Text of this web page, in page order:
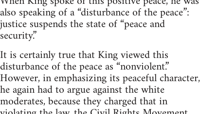
also speaking of a “disturbance of the peace”:
justice suspends the state of “peace and
security.”
It is certainly true that King viewed this
disturbance of the peace as “nonviolent.”
However, in emphasizing its peaceful character,
he again had to argue against the white
moderates, because they charged that in